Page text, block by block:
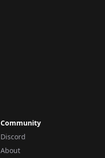
Community
Discord
About